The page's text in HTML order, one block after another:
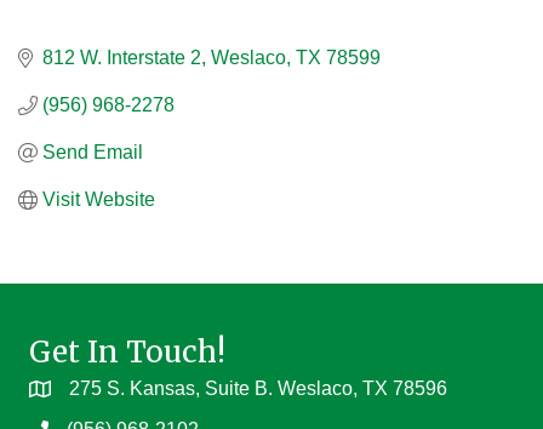
812 W. Interstate 2 Weslaco TX 78599
(956) 968-2278
Send Email
Visit Website
Get In Touch!
275 S. Kansas, Suite B. Weslaco, TX 78596